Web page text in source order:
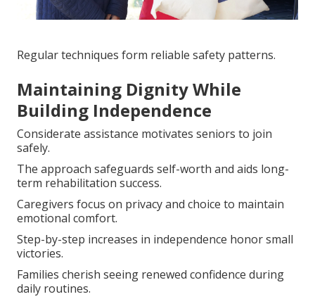
Regular techniques form reliable safety patterns.
Maintaining Dignity While
Building Independence
Considerate assistance motivates seniors to join
safely.
The approach safeguards self-worth and aids long-
term rehabilitation success.
Caregivers focus on privacy and choice to maintain
emotional comfort.
Step-by-step increases in independence honor small
victories.
Families cherish seeing renewed confidence during
daily routines.